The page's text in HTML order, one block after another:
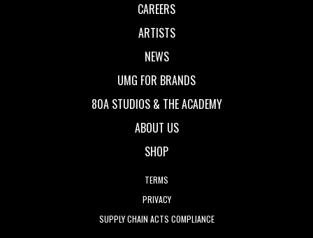
CAREERS
ARTISTS
NEWS
UMG FOR BRANDS
80A STUDIOS & THE ACADEMY
ABOUT US
SHOP
TERMS
PRIVACY
SUPPLY CHAIN ACTS COMPLIANCE